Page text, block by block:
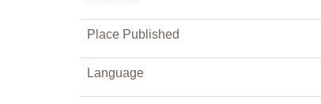
Place Published
Language